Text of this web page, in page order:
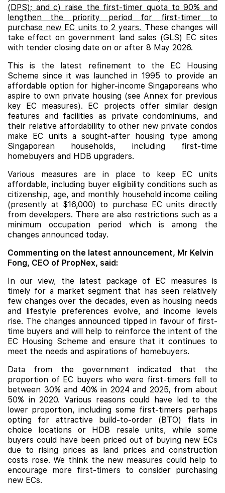
(DPS); and c) raise the first-timer quota to 90% and
lengthen the priority period for first-timer to
purchase new EC units to 2 years. These changes will
take effect on government land sales (GLS) EC sites
with tender closing date on or after 8 May 2026.
This is the latest refinement to the EC Housing
Scheme since it was launched in 1995 to provide an
affordable option for higher-income Singaporeans who
aspire to own private housing (see Annex for previous
key EC measures). EC projects offer similar design
features and facilities as private condominiums, and
their relative affordability to other new private condos
make EC units a sought-after housing type among
Singaporean households, including first-time
homebuyers and HDB upgraders.
Various measures are in place to keep EC units
affordable, including buyer eligibility conditions such as
citizenship, age, and monthly household income ceiling
(presently at $16,000) to purchase EC units directly
from developers. There are also restrictions such as a
minimum occupation period which is among the
changes announced today.
Commenting on the latest announcement, Mr Kelvin
Fong, CEO of PropNex, said:
In our view, the latest package of EC measures is
timely for a market segment that has seen relatively
few changes over the decades, even as housing needs
and lifestyle preferences evolve, and income levels
rise. The changes announced tipped in favour of first-
time buyers and will help to reinforce the intent of the
EC Housing Scheme and ensure that it continues to
meet the needs and aspirations of homebuyers.
Data from the government indicated that the
proportion of EC buyers who were first-timers fell to
between 30% and 40% in 2024 and 2025, from about
50% in 2020. Various reasons could have led to the
lower proportion, including some first-timers perhaps
opting for attractive build-to-order (BTO) flats in
choice locations or HDB resale units, while some
buyers could have been priced out of buying new ECs
due to rising prices as land prices and construction
costs rose. We think the new measures could help to
encourage more first-timers to consider purchasing
new ECs.